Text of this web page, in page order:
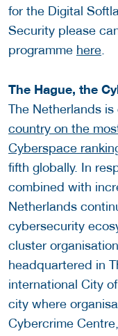
for the Digital
Security please
programme here
The Hague, the
The Netherlands
country on the
Cyberspace
fifth globally. In
combined with
Netherlands
cybersecurity
cluster
headquartered in
international City
city where
Cybercrime